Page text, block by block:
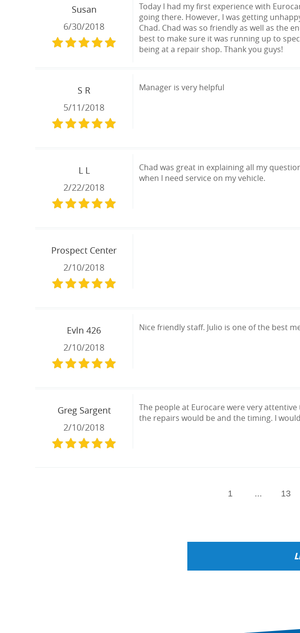
Susan
6/30/2018
Today I had my first experience with
going there. However, I was getting
Chad. Chad was so friendly as well as the
best to make sure it was running up to
being at a repair shop. Thank you guys!
S R
5/11/2018
Manager is very helpful
L L
2/22/2018
Chad was great in explaining all my
when I need service on my vehicle.
Prospect Center
2/10/2018
Evln 426
2/10/2018
Nice friendly staff. Julio is one of the best
Greg Sargent
2/10/2018
The people at Eurocare were very
the repairs would be and the timing. I
1 ... 13